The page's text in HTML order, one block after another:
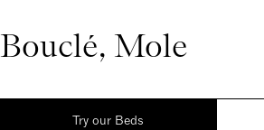
Bouclé, Mole
Try our Beds